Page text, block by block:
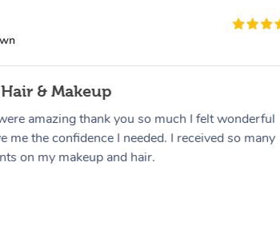
& Makeup
amazing thank you so much I felt wonderful
me the confidence I needed. I received so many
on my makeup and hair.